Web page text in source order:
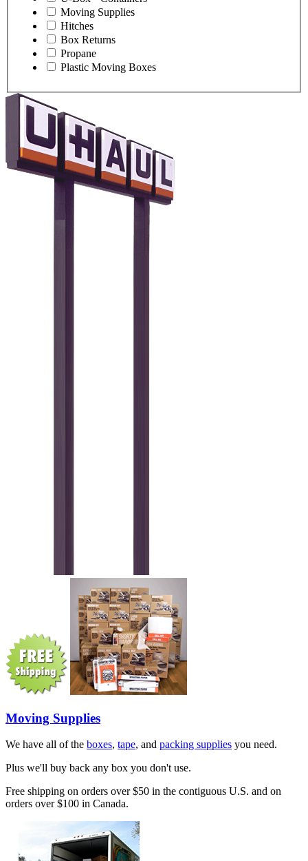
Moving Supplies
Hitches
Box Returns
Propane
Plastic Moving Boxes
Moving Supplies
We have all of the boxes, tape, and packing supplies you need.
Plus we'll buy back any box you don't use.
Free shipping on orders over $50 in the contiguous U.S. and on
orders over $100 in Canada.